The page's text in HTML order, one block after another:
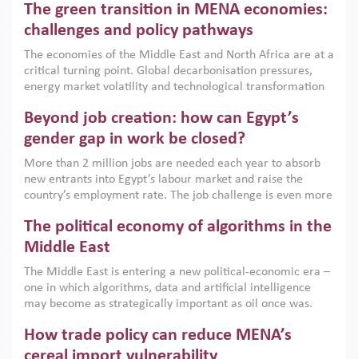
argues that while industrial policies are widely used across
the region, they can only address market failures and foster
growth when they are aligned with country capabilities,
implemented with accountability and backed by capable
institutions.
The green transition in MENA economies:
challenges and policy pathways
The economies of the Middle East and North Africa are at a
critical turning point. Global decarbonisation pressures,
energy market volatility and technological transformation
models. This column argues that the green transition is not
only an environmental necessity but also a strategic
economic imperative.
Beyond job creation: how can Egypt’s
gender gap in work be closed?
More than 2 million jobs are needed each year to absorb
new entrants into Egypt’s labour market and raise the
country’s employment rate. The job challenge is even more
low despite recent gains in education. This column reports
on the second Development Dialogue, an ERF–World Bank
scholars, policy-makers and private sector leaders at the
American University in Cairo to consider how the country’s
gender gap in work can be closed.
The political economy of algorithms in the
Middle East
The Middle East is entering a new political-economic era –
one in which algorithms, data and artificial intelligence
may become as strategically important as oil once was.
digital infrastructure, smart governance and AI-driven
economic transformation. This column outlines how AI and
How trade policy can reduce MENA’s